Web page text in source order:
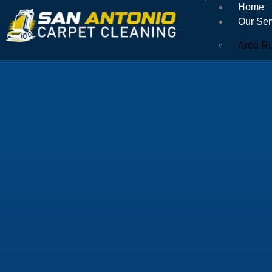
Home
Our
Area